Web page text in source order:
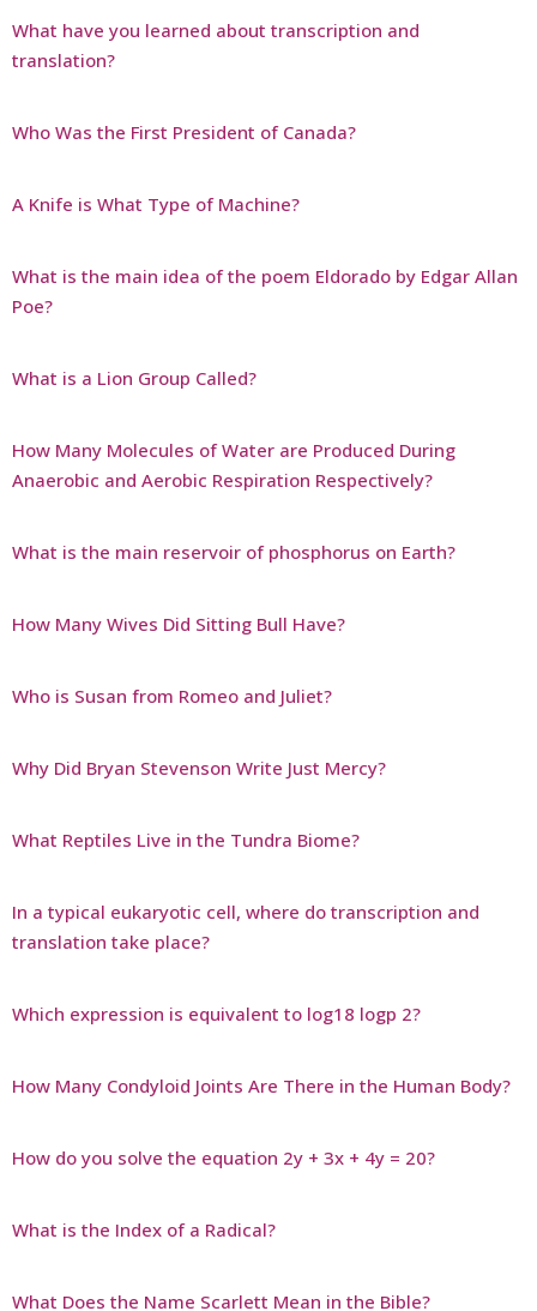
What have you learned about transcription and
translation?
Who Was the First President of Canada?
A Knife is What Type of Machine?
What is the main idea of the poem Eldorado by Edgar Allan
Poe?
What is a Lion Group Called?
How Many Molecules of Water are Produced During
Anaerobic and Aerobic Respiration Respectively?
What is the main reservoir of phosphorus on Earth?
How Many Wives Did Sitting Bull Have?
Who is Susan from Romeo and Juliet?
Why Did Bryan Stevenson Write Just Mercy?
What Reptiles Live in the Tundra Biome?
In a typical eukaryotic cell, where do transcription and
translation take place?
Which expression is equivalent to log18 logp 2?
How Many Condyloid Joints Are There in the Human Body?
How do you solve the equation 2y + 3x + 4y = 20?
What is the Index of a Radical?
What Does the Name Scarlett Mean in the Bible?